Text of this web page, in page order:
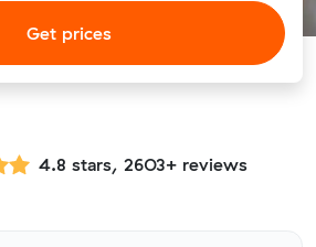
Get prices
4.8 stars, 2603+ reviews